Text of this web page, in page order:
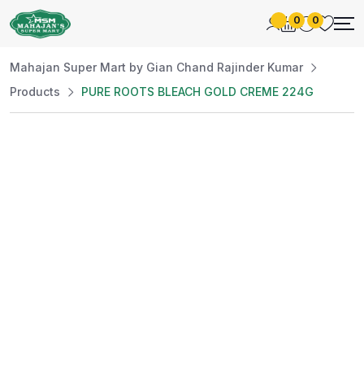
0 0
Mahajan Super Mart by Gian Chand Rajinder Kumar
Products
PURE ROOTS BLEACH GOLD CREME 224G